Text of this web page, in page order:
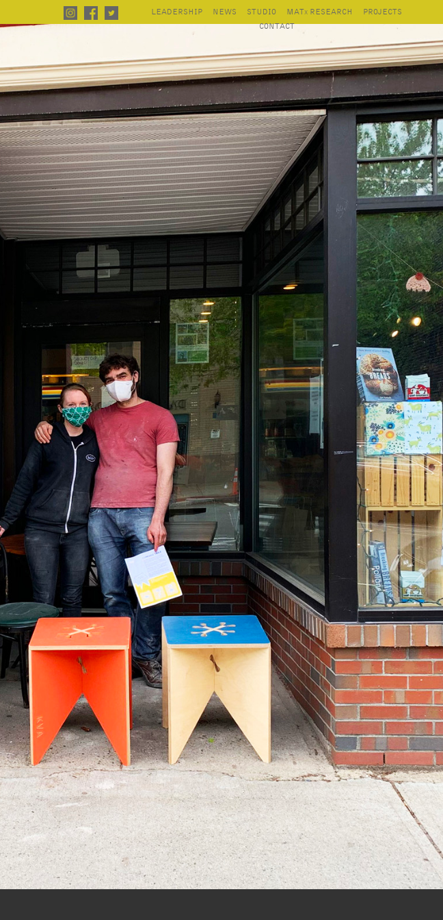
LEADERSHIP NEWS STUDIO MATX RESEARCH
PROJECTS
CONTACT